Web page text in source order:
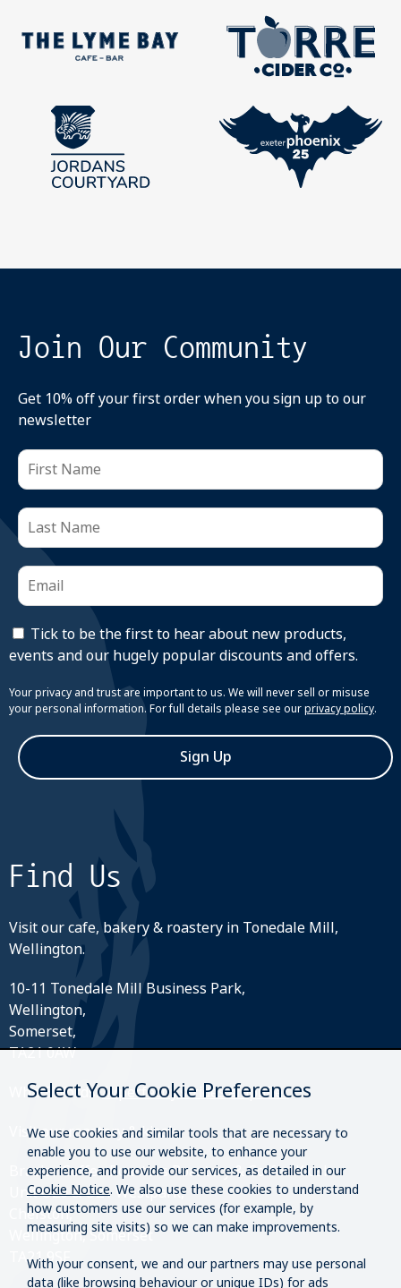
Select Your Cookie Preferences
We use cookies and similar tools that are necessary to
enable you to use our website, to enhance your
experience, and provide our services, as detailed in our
Cookie Notice. We also use these cookies to understand
how customers use our services (for example, by
measuring site visits) so we can make improvements.
With your consent, we and our partners may use personal
data (like browsing behaviour or unique IDs) for ads
Join Our Community
Get 10% off your first order when you sign up to our
newsletter
Tick to be the first to hear about new products,
events and our hugely popular discounts and offers.
Your privacy and trust are important to us. We will never sell or misuse
your personal information. For full details please see ourprivacy policy.
Sign Up
Find Us
Visit our cafe, bakery & roastery in Tonedale Mill,
Wellington.
10-11 Tonedale Mill Business Park,
Wellington,
Somerset,
TA21 0AW
What3Words:///perfectly.strides.amplifier
Visit our roastery & kiosk.
Brazier Coffee Roasters Roastery & Coffee Kiosk
Unit O20 & O21 Westpark,
Chelston,
Wellington, Somerset
TA21 9SF